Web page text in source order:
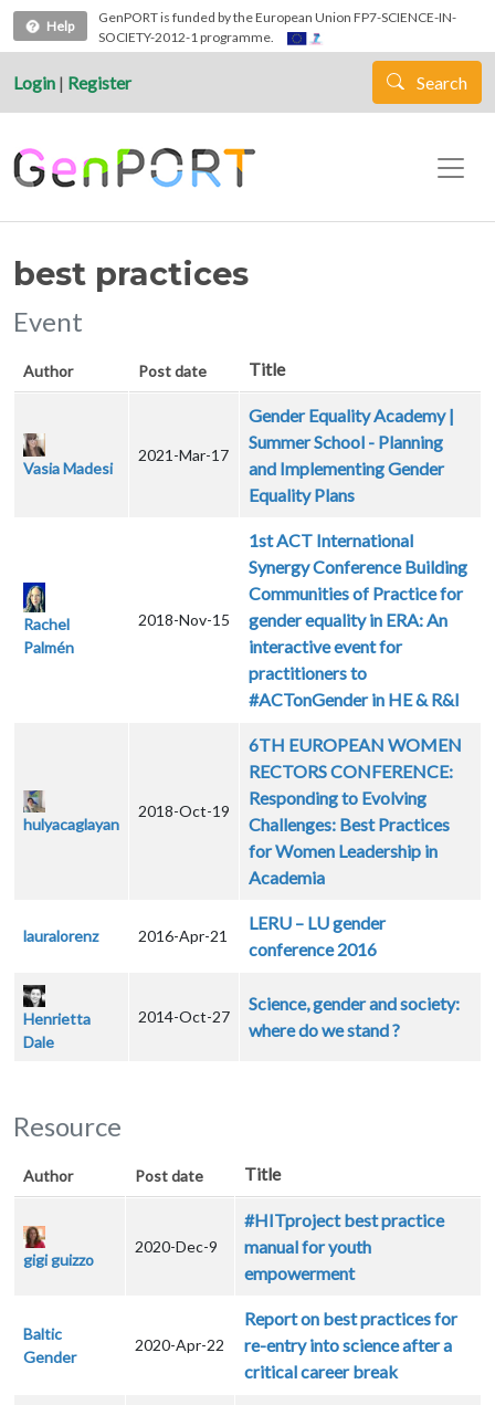
Skip to main content
Help
GenPORT is funded by the European Union FP7-SCIENCE-IN-
SOCIETY-2012-1 programme.
Login | Register Search
best practices
Event
Author Post date Title
Vasia Madesi
2021-Mar-17
Gender Equality Academy |
Summer School - Planning
and Implementing Gender
Equality Plans
Rachel
Palmén
2018-Nov-15
1st ACT International
Synergy Conference Building
Communities of Practice for
gender equality in ERA: An
interactive event for
practitioners to
#ACTonGender in HE & R&I
hulyacaglayan
2018-Oct-19
6TH EUROPEAN WOMEN
RECTORS CONFERENCE:
Responding to Evolving
Challenges: Best Practices
for Women Leadership in
Academia
lauralorenz 2016-Apr-21
LERU – LU gender
conference 2016
Henrietta
Dale
2014-Oct-27
Science, gender and society:
where do we stand ?
Resource
Author Post date Title
gigi guizzo
2020-Dec-9
#HITproject best practice
manual for youth
empowerment
Baltic
Gender
2020-Apr-22
Report on best practices for
re-entry into science after a
critical career break